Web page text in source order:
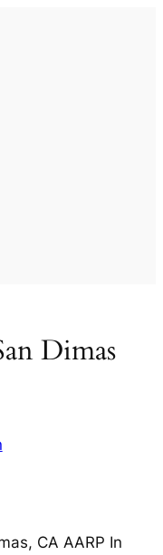
Dimas
CA AARP In